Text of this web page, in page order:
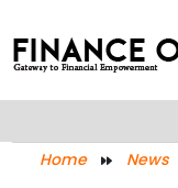
Home News